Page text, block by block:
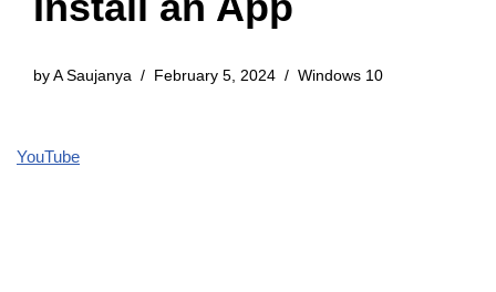
by A Saujanya February 5, 2024 Windows 10
YouTube